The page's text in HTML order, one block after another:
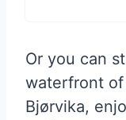
Or you can
waterfront of
Bjørvika,